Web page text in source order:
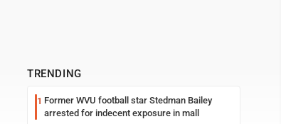
TRENDING
1 Former WVU football star Stedman Bailey
arrested for indecent exposure in mall